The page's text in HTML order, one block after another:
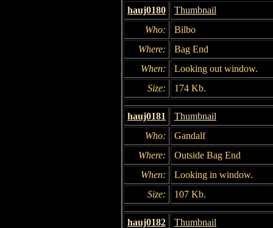
hauj0180
Thumbnail
Who:
Bilbo
Where:
Bag End
When:
Looking out window.
Size:
174 Kb.
hauj0181
Thumbnail
Who:
Gandalf
Where:
Outside Bag End
When:
Looking in window.
Size:
107 Kb.
hauj0182
Thumbnail